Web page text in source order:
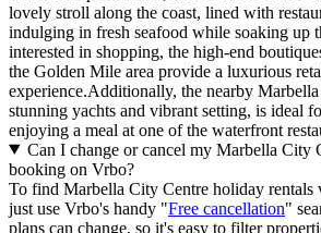
lovely stroll along the coast, lined with
indulging in fresh seafood while soaking up
interested in shopping, the high-end
the Golden Mile area provide a luxurious
experience.Additionally, the nearby
stunning yachts and vibrant setting, is ideal
enjoying a meal at one of the waterfront
Can I change or cancel my Marbella City
booking on Vrbo?
To find Marbella City Centre holiday rentals
just use Vrbo's handy "Free cancellation"
plans can change, so it's easy to filter